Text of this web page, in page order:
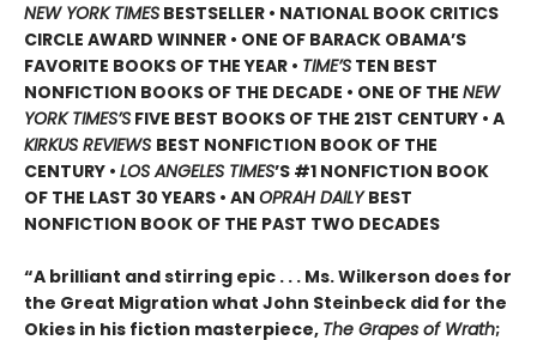
NEW YORK TIMES BESTSELLER • NATIONAL BOOK CRITICS
CIRCLE AWARD WINNER • ONE OF BARACK OBAMA’S
FAVORITE BOOKS OF THE YEAR • TIME’S TEN BEST
NONFICTION BOOKS OF THE DECADE • ONE OF THE NEW
YORK TIMES’S FIVE BEST BOOKS OF THE 21ST CENTURY • A
KIRKUS REVIEWS BEST NONFICTION BOOK OF THE
CENTURY • LOS ANGELES TIMES’S #1 NONFICTION BOOK
OF THE LAST 30 YEARS • AN OPRAH DAILYBEST
NONFICTION BOOK OF THE PAST TWO DECADES
“A brilliant and stirring epic . . . Ms. Wilkerson does for
the Great Migration what John Steinbeck did for the
Okies in his fiction masterpiece, The Grapes of Wrath;